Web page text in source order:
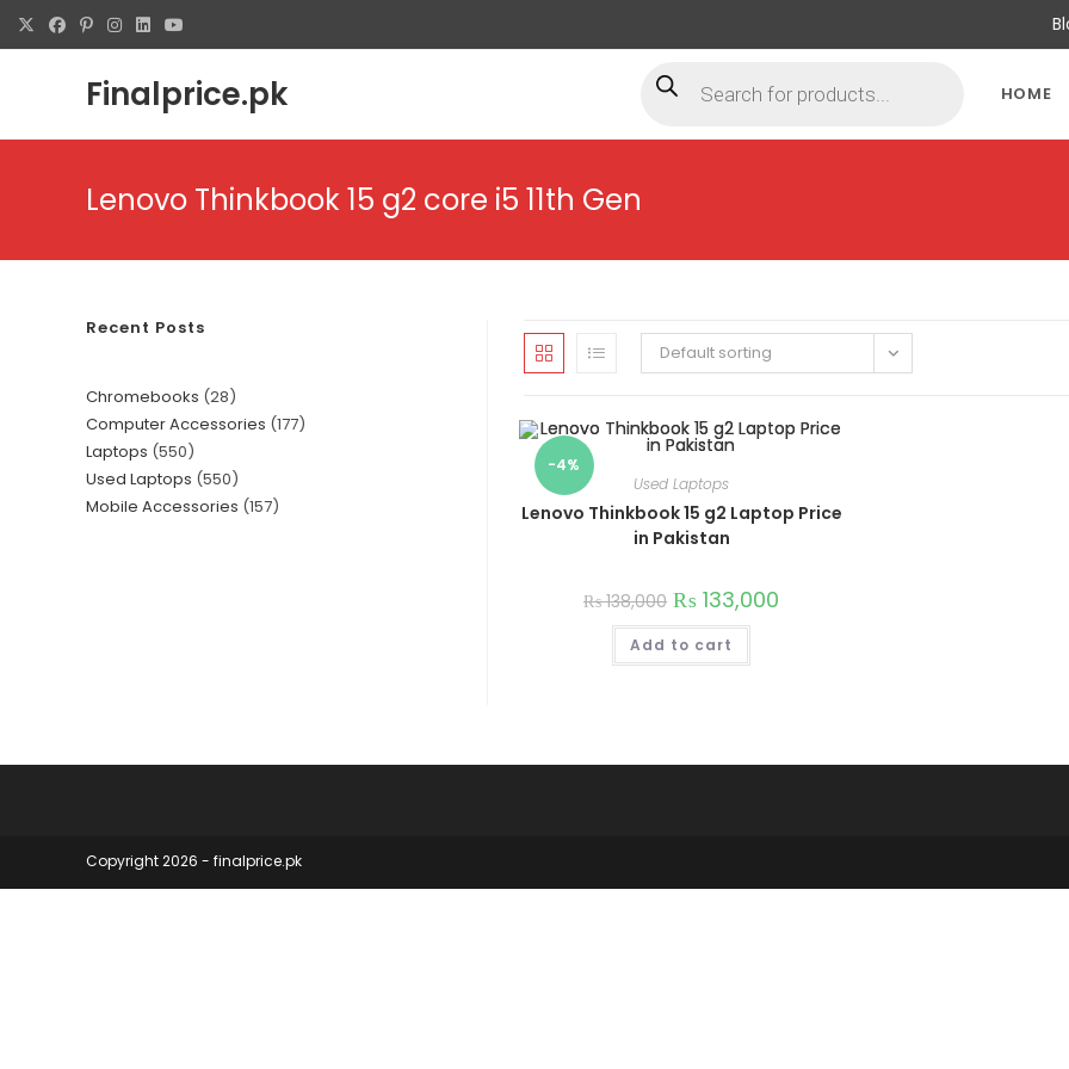
Finalprice.pk HOME
Lenovo Thinkbook 15 g2 core i5 11th Gen
Default sorting
-4%
Used Laptops
Lenovo Thinkbook 15 g2 Laptop Price
in Pakistan
₨138,000 ₨ 133,000
Add to cart
Recent Posts
Chromebooks 28
Computer Accessories 177
Laptops 550
Used Laptops 550
Mobile Accessories 157
Copyright 2026 - finalprice.pk